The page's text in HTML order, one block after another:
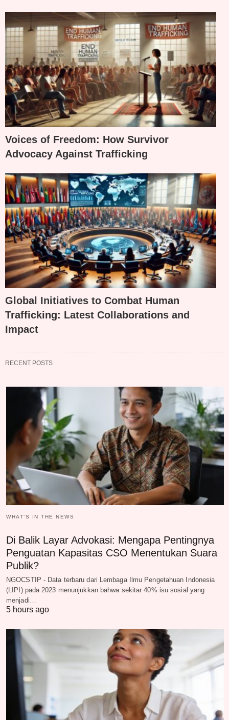
Voices of Freedom: How Survivor
Advocacy Against Trafficking
Global Initiatives to Combat Human
Trafficking: Latest Collaborations and
Impact
RECENT POSTS
WHAT‘S IN THE NEWS
Di Balik Layar Advokasi: Mengapa Pentingnya
Penguatan Kapasitas CSO Menentukan Suara
Publik?
NGOCSTIP - Data terbaru dari Lembaga Ilmu Pengetahuan Indonesia
(LIPI) pada 2023 menunjukkan bahwa sekitar 40% isu sosial yang
menjadi…
5 hours ago